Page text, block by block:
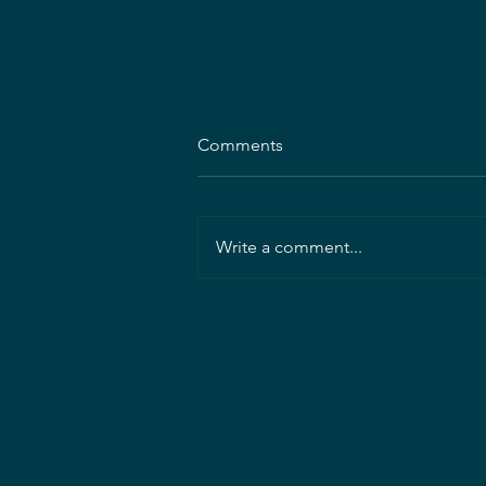
MDASLA Announces 2026–
Executive Committee elections!
Comments
Write a comment...